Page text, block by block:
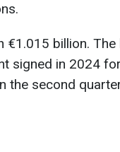
€1.015 billion.
signed in 2024
the second